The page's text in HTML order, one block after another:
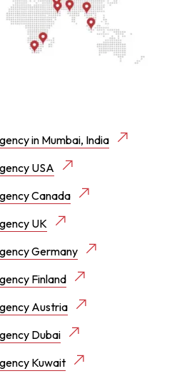
in Mumbai, India
USA
Canada
UK
Germany
Finland
Austria
Dubai
Kuwait